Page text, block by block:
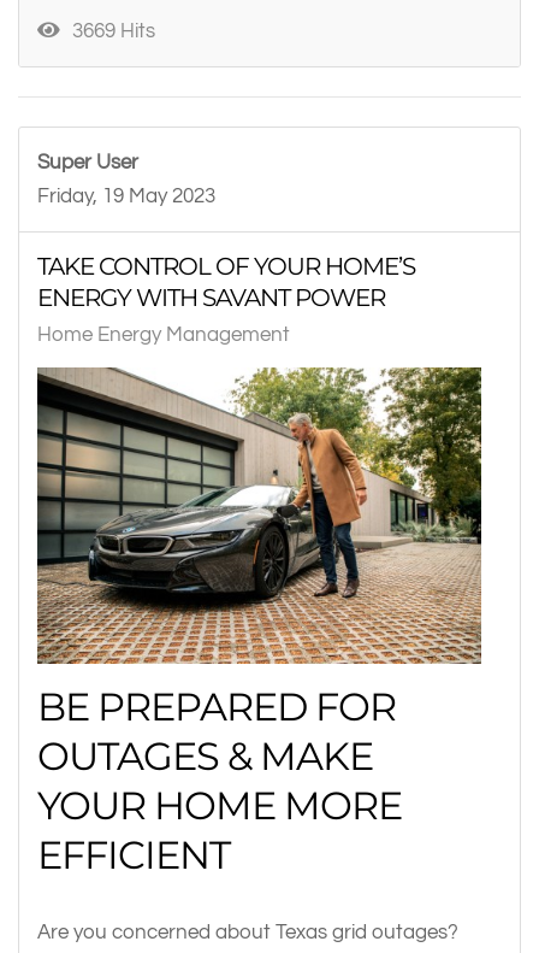
3669 Hits
Super User
Friday, 19 May 2023
TAKE CONTROL OF YOUR HOME’S
ENERGY WITH SAVANT POWER
Home Energy Management
BE PREPARED FOR
OUTAGES & MAKE
YOUR HOME MORE
EFFICIENT
Are you concerned about Texas grid outages?